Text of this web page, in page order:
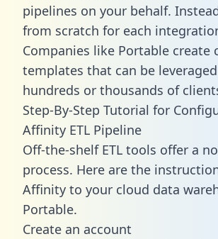
pipelines on your behalf.
from scratch for each
Companies like Portable create
templates that can be
hundreds or thousands of
Step-By-Step Tutorial for
Affinity ETL Pipeline
Off-the-shelf ETL tools offer a
process. Here are the
Affinity to your cloud data
Portable.
Create an account